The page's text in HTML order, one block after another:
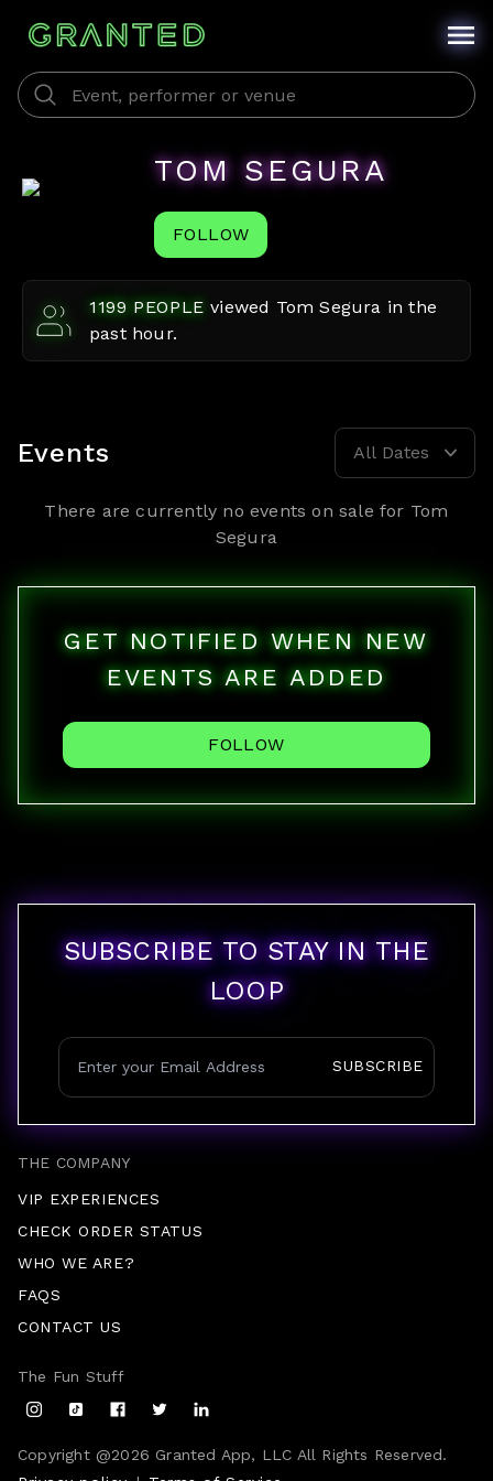
TOM SEGURA
FOLLOW
1199 PEOPLE viewed Tom Segura in the
past hour.
Events All Dates
There are currently no events on sale for Tom
Segura
GET NOTIFIED WHEN NEW
EVENTS ARE ADDED
FOLLOW
THE COMPANY
VIP EXPERIENCES
CHECK ORDER STATUS
WHO WE ARE?
FAQS
CONTACT US
SUBSCRIBE TO STAY IN THE
LOOP
SUBSCRIBE
Copyright @2026 Granted App, LLC All Rights Reserved.
The Fun Stuff